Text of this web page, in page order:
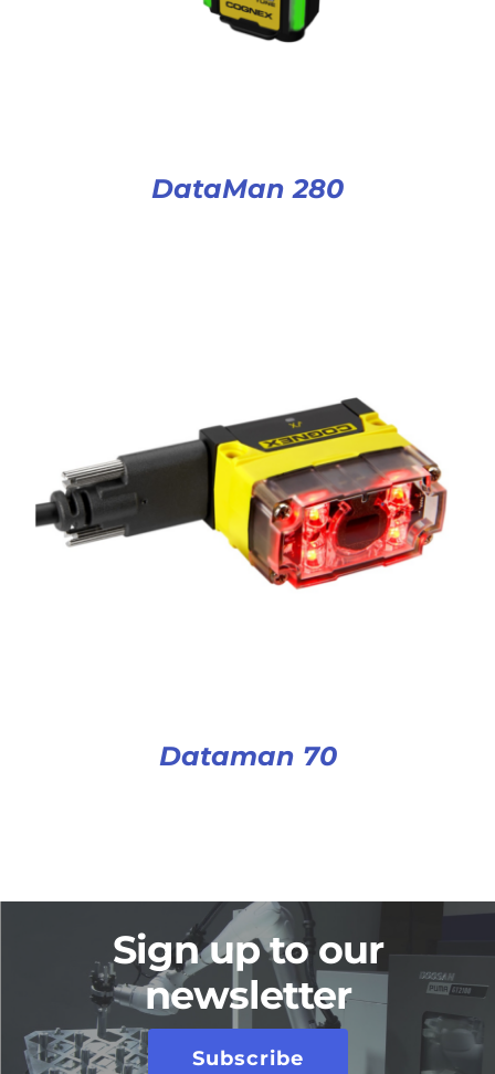
DataMan 280
Dataman 70
Sign up to our
newsletter
Subscribe